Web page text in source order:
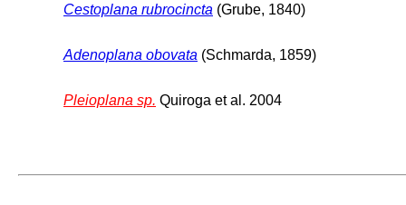
Cestoplana rubrocincta (Grube, 1840)
Adenoplana obovata (Schmarda, 1859)
Pleioplana sp. Quiroga et al. 2004